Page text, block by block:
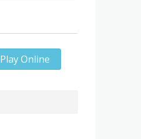
Play Online